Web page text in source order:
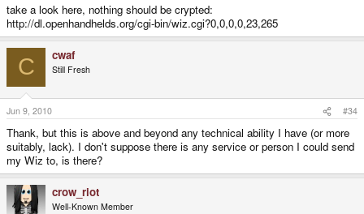
take a look here, nothing should be crypted:
http://dl.openhandhelds.org/cgi-bin/wiz.cgi?0,0,0,0,23,265
C cwaf
Still Fresh
Jun 9, 2010 #34
Thank, but this is above and beyond any technical ability I have (or more
suitably, lack). I don't suppose there is any service or person I could send
my Wiz to, is there?
crow_riot
Well-Known Member